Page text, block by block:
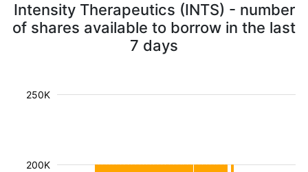
Intensity Therapeutics (INTS) - number
of shares available to borrow in the last
7 days
200K
250K